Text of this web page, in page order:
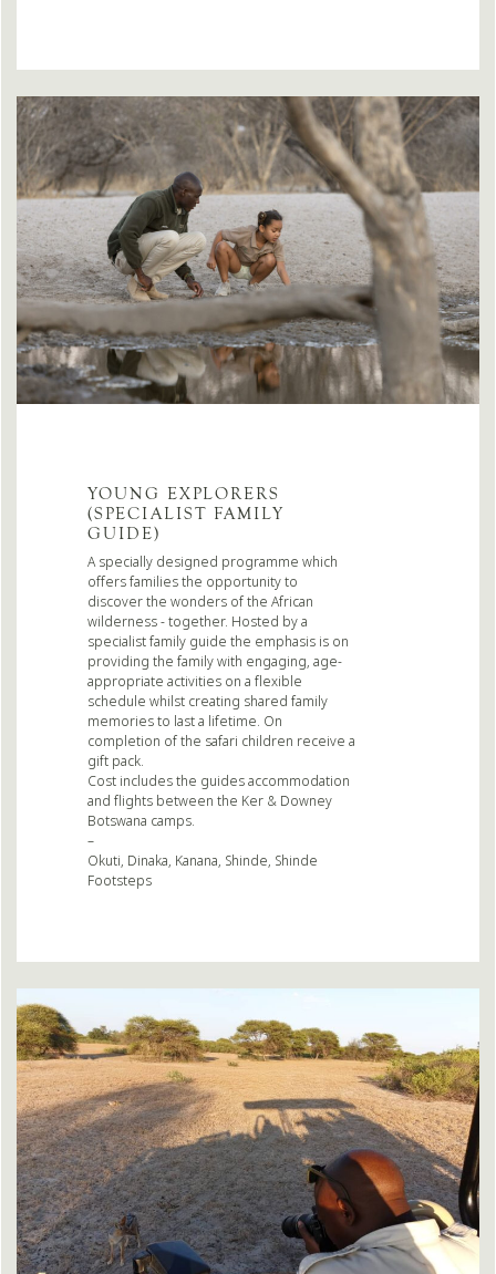
YOUNG EXPLORERS
(SPECIALIST FAMILY
GUIDE)
A specially designed programme which
offers families the opportunity to
discover the wonders of the African
wilderness - together. Hosted by a
specialist family guide the emphasis is on
providing the family with engaging, age-
appropriate activities on a flexible
schedule whilst creating shared family
memories to last a lifetime. On
completion of the safari children receive a
gift pack.
Cost includes the guides accommodation
and flights between the Ker & Downey
Botswana camps.
–
Okuti, Dinaka, Kanana, Shinde, Shinde
Footsteps